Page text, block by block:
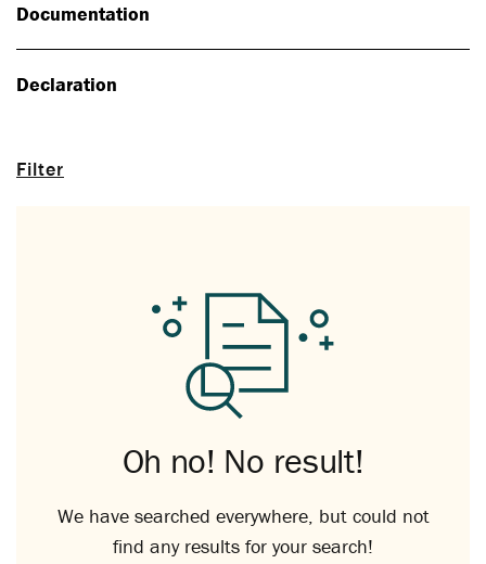
Filter
Documentation
Declaration
Oh no! No result!
We have searched everywhere, but could not
find any results for your search!